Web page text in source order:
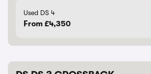
Used DS 4
From £4,350